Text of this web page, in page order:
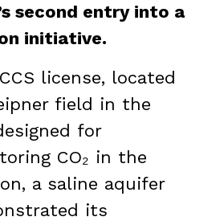
second entry into a
initiative.
license, located
field in the
for
CO₂ in the
a saline aquifer
its